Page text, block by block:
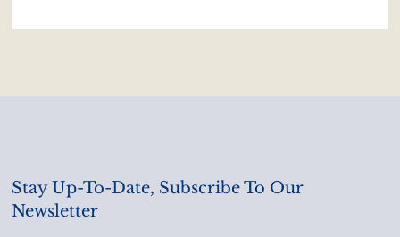
Stay Up-To-Date, Subscribe To Our
Newsletter